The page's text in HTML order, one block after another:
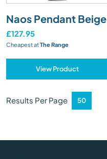
Naos Pendant Beige
£127.95
Cheapest atThe Range
View Product
Results Per Page